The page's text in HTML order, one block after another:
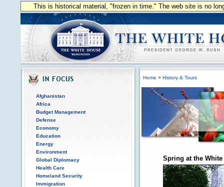
This is historical material, "frozen in time." The web site is no
Afghanistan
Africa
Budget Management
Defense
Economy
Education
Energy
Environment
Global Diplomacy
Health Care
Homeland Security
Immigration
Home > History & Tours
Spring at the White